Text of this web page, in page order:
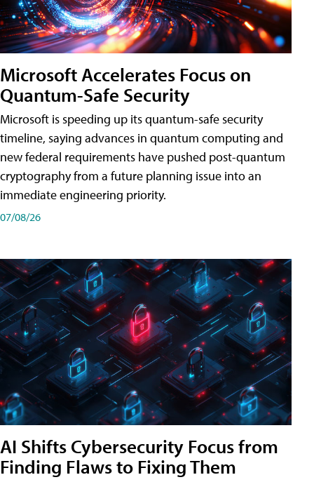
Microsoft Accelerates Focus on
Quantum-Safe Security
Microsoft is speeding up its quantum-safe security
timeline, saying advances in quantum computing and
new federal requirements have pushed post-quantum
cryptography from a future planning issue into an
immediate engineering priority.
07/08/26
AI Shifts Cybersecurity Focus from
Finding Flaws to Fixing Them